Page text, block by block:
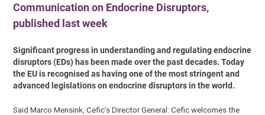
Communication on Endocrine Disruptors,
published last week
Significant progress in understanding and regulating endocrine
disruptors (EDs) has been made over the past decades. Today
the EU is recognised as having one of the most stringent and
advanced legislations on endocrine disruptors in the world.
Said Marco Mensink, Cefic’s Director General: Cefic welcomes the